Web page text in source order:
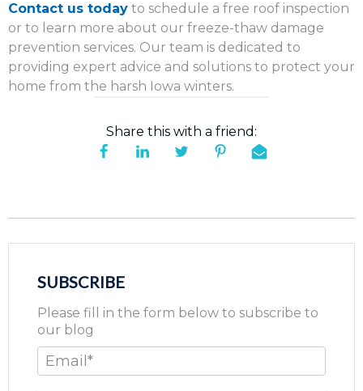
Contact us today to schedule a free roof inspection
or to learn more about our freeze-thaw damage
prevention services. Our team is dedicated to
providing expert advice and solutions to protect your
home from the harsh Iowa winters.
Share this with a friend:
SUBSCRIBE
Please fill in the form below to subscribe to
our blog
Email *